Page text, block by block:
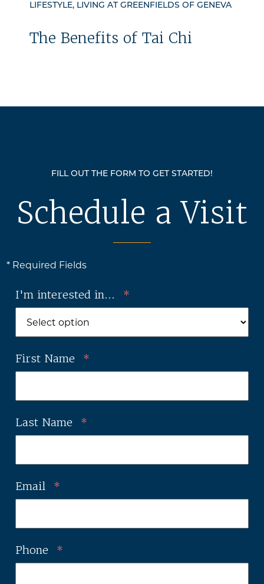
LIFESTYLE, LIVING AT GREENFIELDS OF GENEVA
The Benefits of Tai Chi
FILL OUT THE FORM TO GET STARTED!
Schedule a Visit
* Required Fields
I'm interested in... *
First Name *
Last Name *
Email *
Phone *